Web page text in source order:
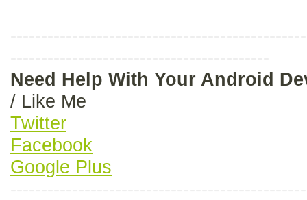
Need Help With Your Android
/ Like Me
Twitter
Facebook
Google Plus